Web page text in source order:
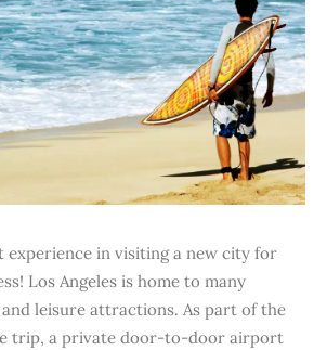
experience in visiting a new city for
Los Angeles is home to many
leisure attractions. As part of the
trip, a private door-to-door airport